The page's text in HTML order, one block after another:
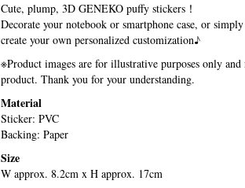
Cute, plump, 3D GENEKO puffy stickers！
Decorate your notebook or smartphone case, or
create your own personalized customization♪
※Product images are for illustrative purposes only
product. Thank you for your understanding.
Material
Sticker: PVC
Backing: Paper
Size
W approx. 8.2cm x H approx. 17cm